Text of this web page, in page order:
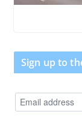
Sign up to